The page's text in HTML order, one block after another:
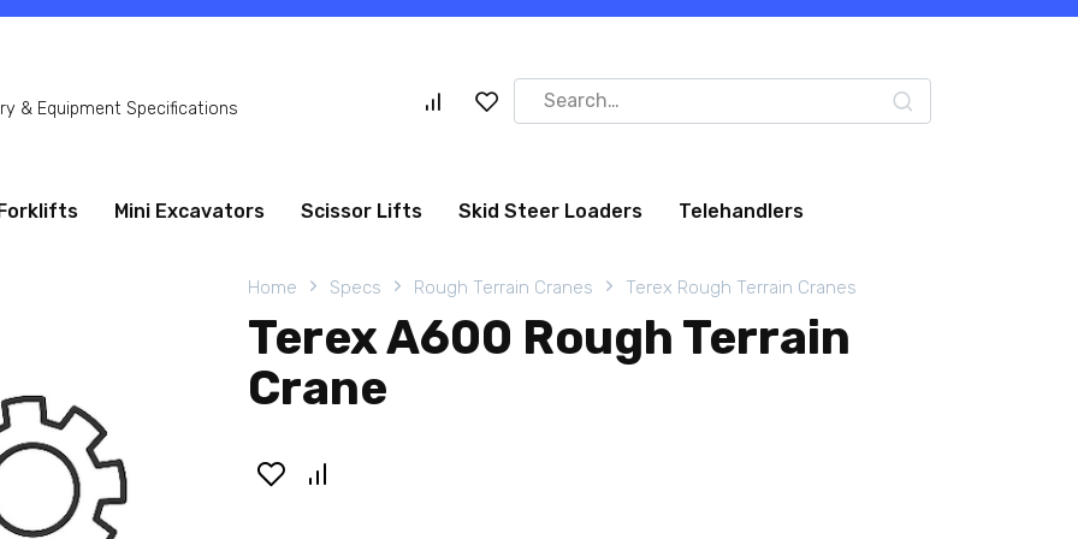
& Equipment Specifications
Search
for:
Forklifts Mini Excavators Scissor Lifts Skid Steer Loaders Telehandlers
Home Specs Rough Terrain Cranes Terex Rough Terrain Cranes
Terex A600 Rough Terrain
Crane